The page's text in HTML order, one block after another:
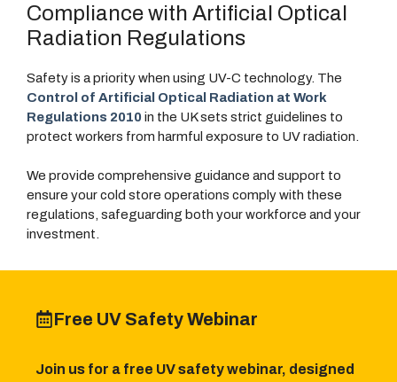
Compliance with Artificial Optical
Radiation Regulations
Safety is a priority when using UV-C technology. The
Control of Artificial Optical Radiation at Work
Regulations 2010 in the UK sets strict guidelines to
protect workers from harmful exposure to UV radiation.
We provide comprehensive guidance and support to
ensure your cold store operations comply with these
regulations, safeguarding both your workforce and your
investment.
Free UV Safety Webinar
Join us for a free UV safety webinar, designed